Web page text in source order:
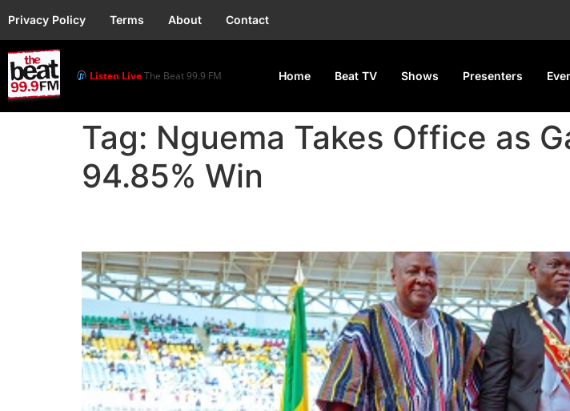
Privacy Policy Terms About Contact
Listen LiveThe Beat 99.9 FM Home Beat TV Shows Presenters
Tag: Nguema Takes Office as
94.85% Win